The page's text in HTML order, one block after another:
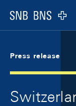
Logo
Press release